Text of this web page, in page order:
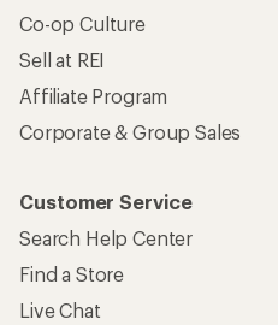
Co-op Culture
Sell at REI
Affiliate Program
Corporate & Group Sales
Customer Service
Search Help Center
Find a Store
Live Chat